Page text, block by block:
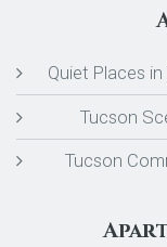
Quiet Places
Tucson
Tucson